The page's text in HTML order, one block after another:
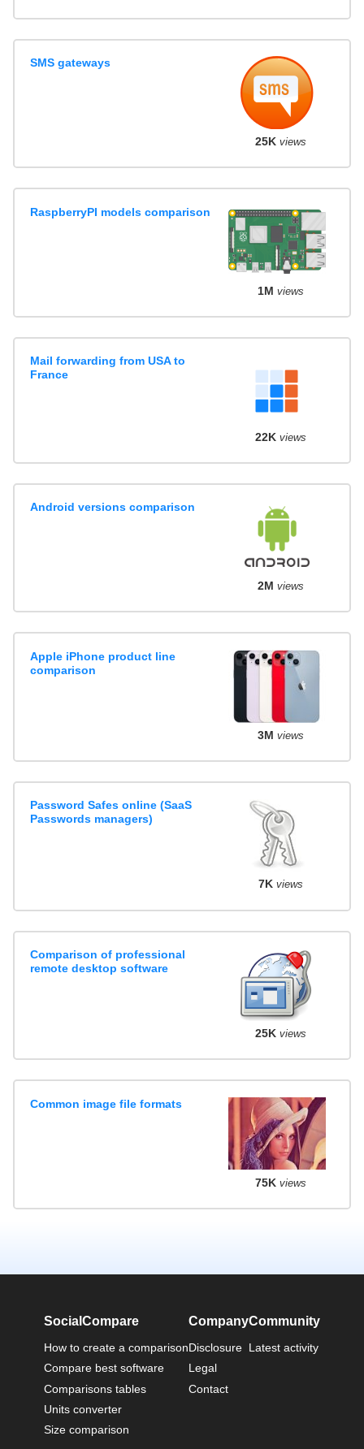
SMS gateways
25K views
RaspberryPI models comparison
1M views
Mail forwarding from USA to
France
22K views
Android versions comparison
2M views
Apple iPhone product line
comparison
3M views
Password Safes online (SaaS
Passwords managers)
7K views
Comparison of professional
remote desktop software
25K views
Common image file formats
75K views
SocialCompare
How to create a comparison
Compare best software
Comparisons tables
Units converter
Size comparison
Company
Disclosure
Legal
Contact
Community
Latest activity